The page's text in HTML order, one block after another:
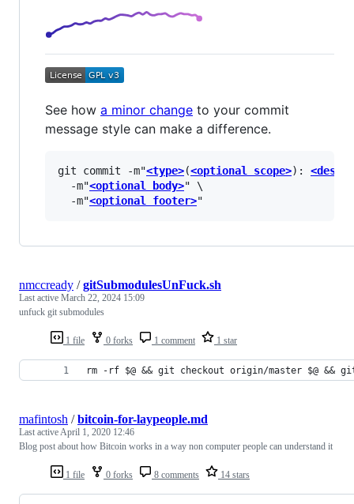
See how a minor change to your commit
message style can make a difference.
git commit -m"<type>(<optional scope>):
  -m"
<optional body>" \
  -m"
<optional footer>
1 file 0 forks 1 comment 1 star
nmccready /gitSubmodulesUnFuck.sh
Last active March 22, 2024 15:09
unfuck git submodules
rm -rf $@ && git checkout origin/master $@ &&
1 file 0 forks 8 comments 14 stars
mafintosh /bitcoin-for-laypeople.md
Last activeApril 1, 2020 12:46
Blog post about how Bitcoin works in a way non computer people can understand it